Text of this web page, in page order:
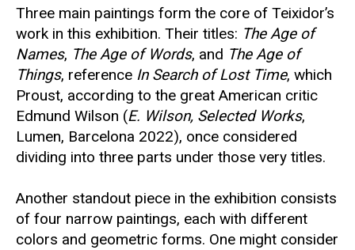
Three main paintings form the core of Teixidor’s
work in this exhibition. Their titles: The Age of
Names, The Age of Words, and The Age of
Things, reference In Search of Lost Time, which
Proust, according to the great American critic
Edmund Wilson (E. Wilson, Selected Works,
Lumen, Barcelona 2022), once considered
dividing into three parts under those very titles.
Another standout piece in the exhibition consists
of four narrow paintings, each with different
colors and geometric forms. One might consider